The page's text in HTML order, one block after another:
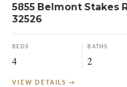
5855 Belmont Stakes
32526
BEDS
4
BATHS
2
VIEW DETAILS →